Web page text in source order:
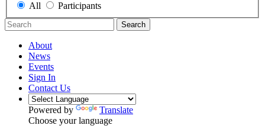
All Participants
Search
About
News
Events
Sign In
Contact Us
Powered by
Translate
Choose your language